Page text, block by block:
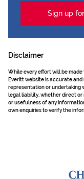
Sign up
Disclaimer
While every effort will be
Everitt website is accurate
representation or undertaking
legal liability, whether direct
or usefulness of any
own enquiries to verify the